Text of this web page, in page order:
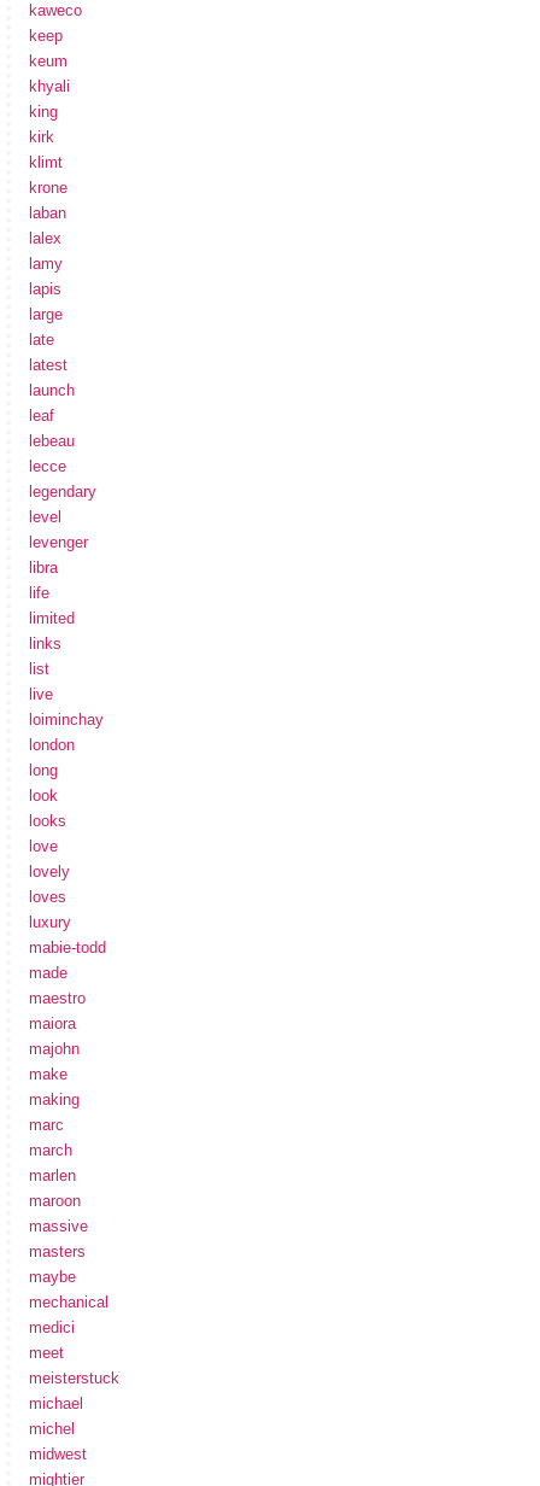
kaweco
keep
keum
khyali
king
kirk
klimt
krone
laban
lalex
lamy
lapis
large
late
latest
launch
leaf
lebeau
lecce
legendary
level
levenger
libra
life
limited
links
list
live
loiminchay
london
long
look
looks
love
lovely
loves
luxury
mabie-todd
made
maestro
maiora
majohn
make
making
marc
march
marlen
maroon
massive
masters
maybe
mechanical
medici
meet
meisterstuck
michael
michel
midwest
mightier